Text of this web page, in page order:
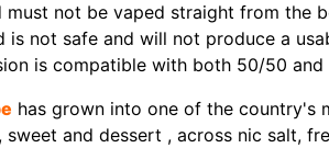
not be vaped straight from the
is not safe and will not produce a
is compatible with both 50/50
has grown into one of the country's
and dessert , across nic salt,